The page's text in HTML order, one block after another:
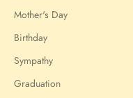
Mother's Day
Birthday
Sympathy
Graduation